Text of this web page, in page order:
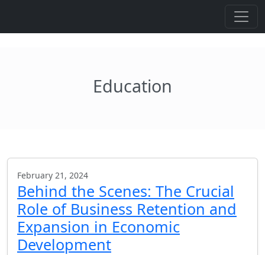
Education
February 21, 2024
Behind the Scenes: The Crucial
Role of Business Retention and
Expansion in Economic
Development